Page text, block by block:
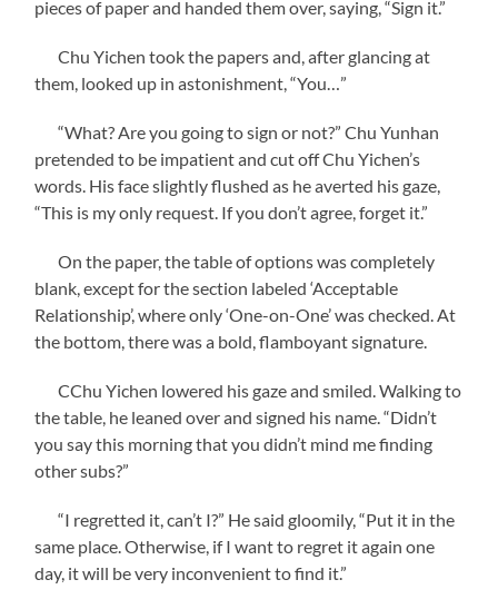
pieces of paper and handed them over, saying, “Sign it.”
Chu Yichen took the papers and, after glancing at
them, looked up in astonishment, “You…”
“What? Are you going to sign or not?” Chu Yunhan
pretended to be impatient and cut off Chu Yichen’s
words. His face slightly flushed as he averted his gaze,
“This is my only request. If you don’t agree, forget it.”
On the paper, the table of options was completely
blank, except for the section labeled ‘Acceptable
Relationship’, where only ‘One-on-One’ was checked. At
the bottom, there was a bold, flamboyant signature.
CChu Yichen lowered his gaze and smiled. Walking to
the table, he leaned over and signed his name. “Didn’t
you say this morning that you didn’t mind me finding
other subs?”
“I regretted it, can’t I?” He said gloomily, “Put it in the
same place. Otherwise, if I want to regret it again one
day, it will be very inconvenient to find it.”